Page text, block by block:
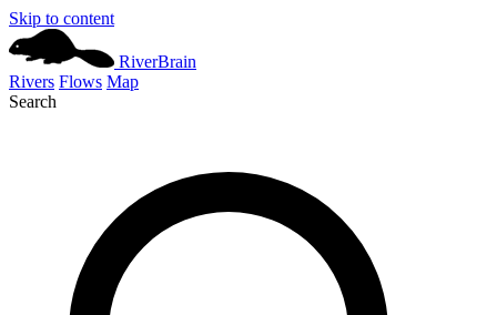
Skip to content
RiverBrain
Rivers Flows Map
Search